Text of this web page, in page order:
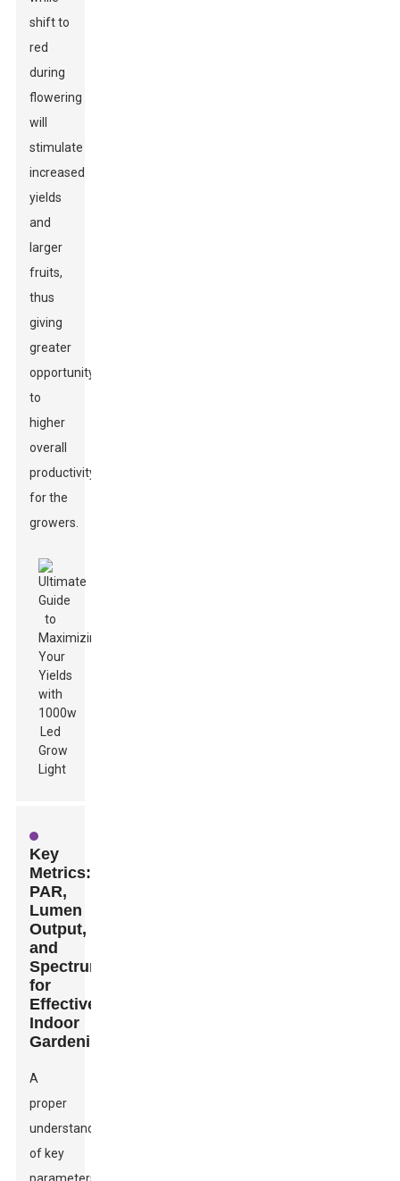
shift to
red
during
flowering
will
stimulate
increased
yields
and
larger
fruits,
thus
giving
greater
opportunity
to
higher
overall
productivity
for the
growers.
Key
Metrics:
PAR,
Lumen
Output,
and
Spectrum
for
Effective
Indoor
Gardening
A
proper
understanding
of key